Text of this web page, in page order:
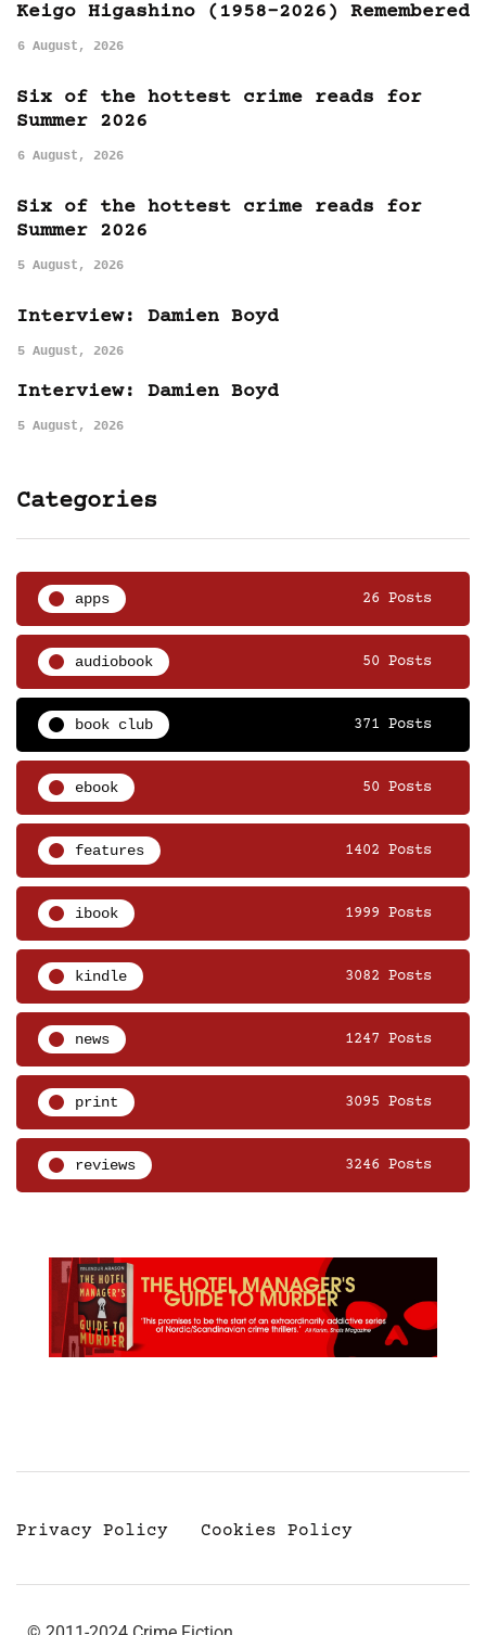
Keigo Higashino (1958-2026) Remembered
6 August, 2026
Six of the hottest crime reads for
Summer 2026
6 August, 2026
Six of the hottest crime reads for
Summer 2026
5 August, 2026
Interview: Damien Boyd
5 August, 2026
Interview: Damien Boyd
5 August, 2026
Categories
apps 26 Posts
audiobook 50 Posts
book club 371 Posts
ebook 50 Posts
features 1402 Posts
ibook 1999 Posts
kindle 3082 Posts
news 1247 Posts
print 3095 Posts
reviews 3246 Posts
Privacy Policy Cookies Policy